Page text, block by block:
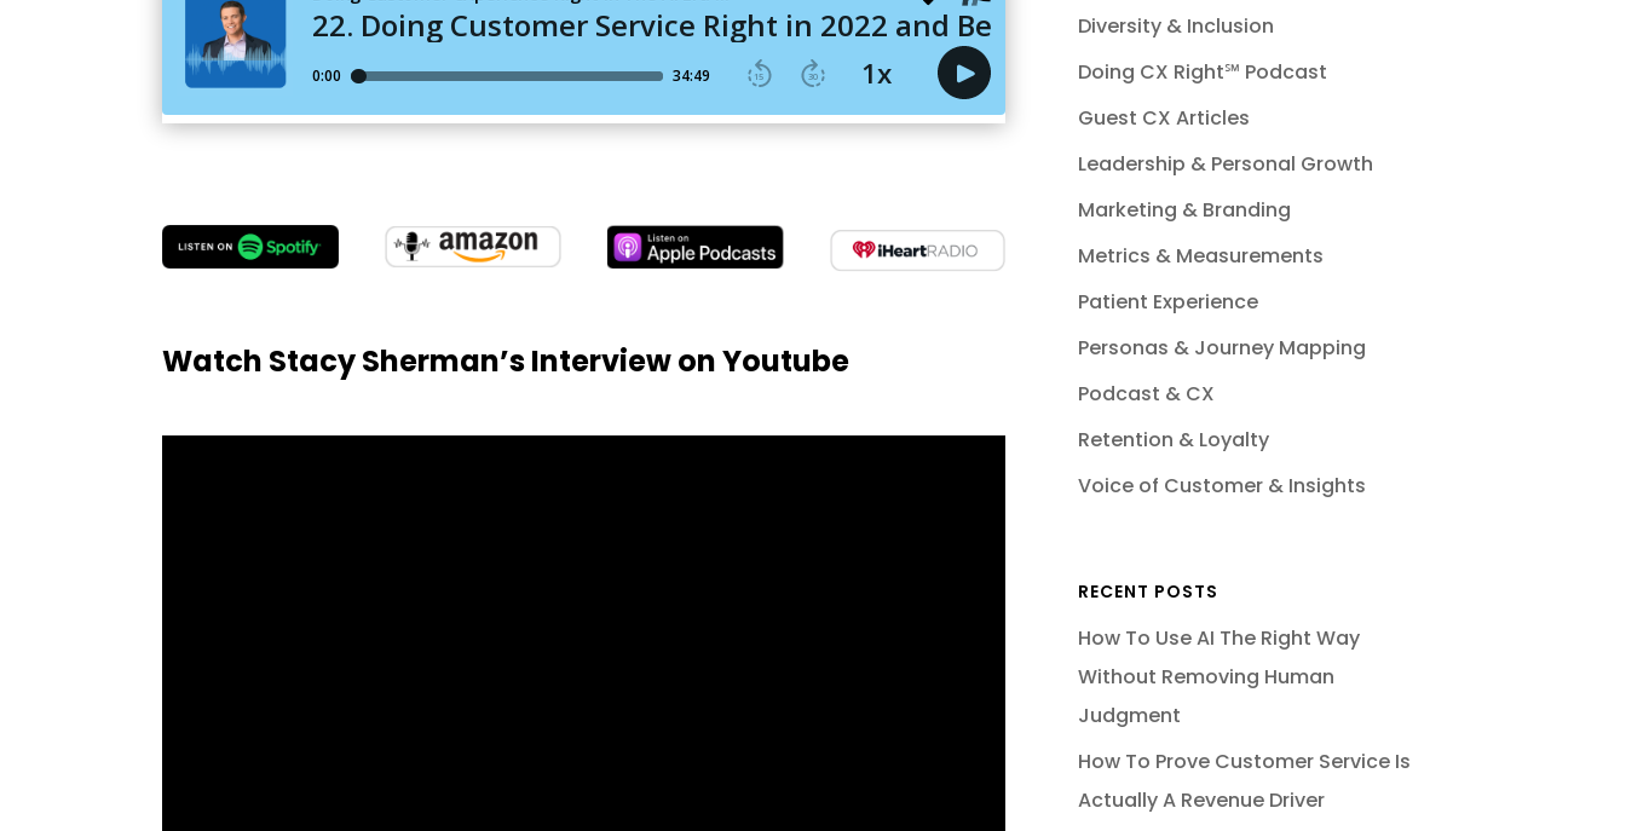
Watch Stacy Sherman’s Interview on Youtube
Diversity & Inclusion
Doing CX Right℠‬ Podcast
Guest CX Articles
Leadership & Personal Growth
Marketing & Branding
Metrics & Measurements
Patient Experience
Personas & Journey Mapping
Podcast & CX
Retention & Loyalty
Voice of Customer & Insights
RECENT POSTS
How To Use AI The Right Way
Without Removing Human
Judgment
How To Prove Customer Service Is
Actually A Revenue Driver